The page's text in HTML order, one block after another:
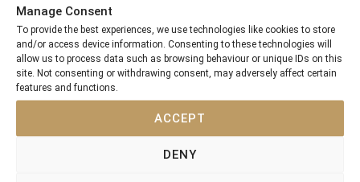
Manage Consent
To provide the best experiences, we use technologies like cookies to store
and/or access device information. Consenting to these technologies will
allow us to process data such as browsing behaviour or unique IDs on this
site. Not consenting or withdrawing consent, may adversely affect certain
features and functions.
ACCEPT
DENY
La
Papagena
Lashkari
Sidama
Habitat
Magic
Flute